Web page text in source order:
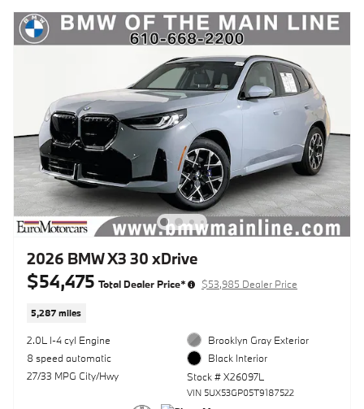
2026 BMW X3 30 xDrive
$54,475 Total Dealer Price* $53,985 Dealer Price
5,287 miles
2.0L I-4 cyl Engine
8 speed automatic
27/33 MPG City/Hwy
Brooklyn Gray Exterior
Black Interior
Stock # X26097L
VIN 5UX53GP05T9187522